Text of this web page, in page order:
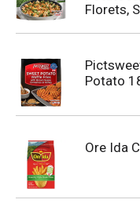
Florets,
Potato
Ore Ida